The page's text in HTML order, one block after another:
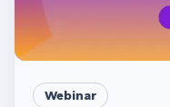
Webinar